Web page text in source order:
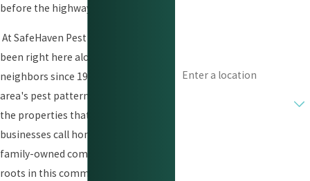
before the highways were built.
At SafeHaven Pest Control, we have
been right here alongside our
neighbors since 1955, learning our
area's pest patterns and protecting
the properties that families and
businesses call home. We are a local,
family-owned company with deep
roots in this community, and our